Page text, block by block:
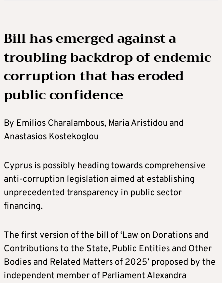
Bill has emerged against a
troubling backdrop of endemic
corruption that has eroded
public confidence
By Emilios Charalambous, Maria Aristidou and
Anastasios Kostekoglou
Cyprus is possibly heading towards comprehensive
anti-corruption legislation aimed at establishing
unprecedented transparency in public sector
financing.
The first version of the bill of ‘Law on Donations and
Contributions to the State, Public Entities and Other
Bodies and Related Matters of 2025’ proposed by the
independent member of Parliament Alexandra